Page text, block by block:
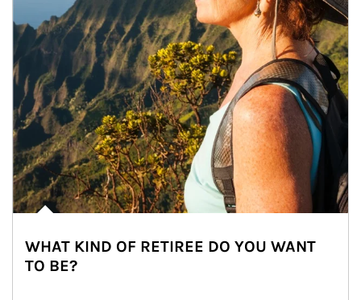
WHAT KIND OF RETIREE DO YOU WANT
TO BE?